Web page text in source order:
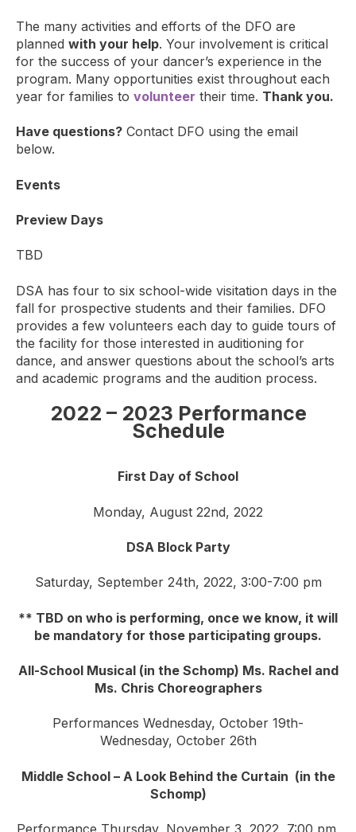
The many activities and efforts of the DFO are
planned with your help. Your involvement is critical
for the success of your dancer’s experience in the
program. Many opportunities exist throughout each
year for families to volunteer their time. Thank you.
Have questions? Contact DFO using the email
below.
Events
Preview Days
TBD
DSA has four to six school-wide visitation days in the
fall for prospective students and their families. DFO
provides a few volunteers each day to guide tours of
the facility for those interested in auditioning for
dance, and answer questions about the school’s arts
and academic programs and the audition process.
2022 – 2023 Performance
Schedule
First Day of School
Monday, August 22nd, 2022
DSA Block Party
Saturday, September 24th, 2022, 3:00-7:00 pm
** TBD on who is performing, once we know, it will
be mandatory for those participating groups.
All-School Musical (in the Schomp) Ms. Rachel and
Ms. Chris Choreographers
Performances Wednesday, October 19th-
Wednesday, October 26th
Middle School – A Look Behind the Curtain (in the
Schomp)